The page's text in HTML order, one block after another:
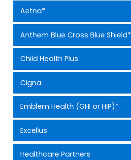
Aetna*
Anthem Blue Cross Blue Shield*
Child Health Plus
Cigna
Emblem Health (GHI or HIP)*
Excellus
Healthcare Partners